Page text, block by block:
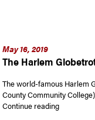
May 16, 2019
The Harlem
The world-famous Harlem
County Community
Continue reading“The